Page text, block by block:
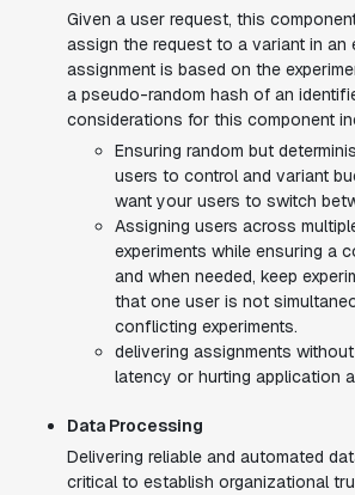
Given a user request, this
assign the request to a variant in an
assignment is based on the
a pseudo-random hash of an
considerations for this component
Ensuring random but
users to control and variant
want your users to switch
Assigning users across
experiments while ensuring a
and when needed, keep
that one user is not
conflicting experiments.
delivering assignments
latency or hurting application
Data Processing
Delivering reliable and automated
critical to establish organizational